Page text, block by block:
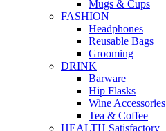
Mugs & Cups
FASHION
Headphones
Reusable Bags
Grooming
DRINK
Barware
Hip Flasks
Wine Accessories
Tea & Coffee
HEALTH Satisfactory